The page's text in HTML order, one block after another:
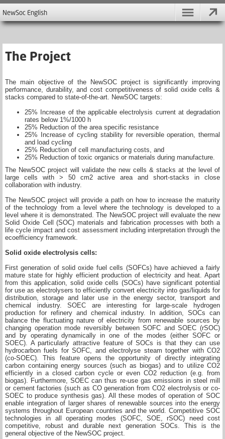
NewSoc English
The Project
The main objective of the NewSOC project is significantly improving
performance, durability, and cost competitiveness of solid oxide cells &
stacks compared to state-of-the-art. NewSOC targets:
25% Increase of the applicable electrolysis current at degradation
rates below 1%/1000 h
25% Reduction of the area specific resistance
25% Increase of cycling stability for reversible operation, thermal
and load cycling
25% Reduction of cell manufacturing costs, and
25% Reduction of toxic organics or materials during manufacture.
The NewSOC project will validate the new cells & stacks at the level of
large cells with > 50 cm2 active area and short-stacks in close
collaboration with industry.
The NewSOC project will provide a path on how to increase the maturity
of the technology from a level where the technology is developed to a
level where it is demonstrated. The NewSOC project will evaluate the new
Solid Oxide Cell (SOC) materials and fabrication processes with both a
life cycle impact and cost assessment including interpretation through the
ecoefficiency framework.
Solid oxide electrolysis cells:
First generation of solid oxide fuel cells (SOFCs) have achieved a fairly
mature state for highly efficient production of electricity and heat. Apart
from this application, solid oxide cells (SOCs) have significant potential
for use as electrolysers to efficiently convert electricity into gas/liquids for
distribution, storage and later use in the energy sector, transport and
chemical industry. SOEC are interesting for large-scale hydrogen
production for refinery and chemical industry. In addition, SOCs can
balance the fluctuating nature of electricity from renewable sources by
changing operation mode reversibly between SOFC and SOEC (rSOC)
and by operating dynamically in one of the modes (either SOFC or
SOEC). A particularly attractive feature of SOCs is that they can use
hydrocarbon fuels for SOFC, and electrolyse steam together with CO2
(co-SOEC). This feature opens the opportunity of directly integrating
carbon containing energy sources (such as biogas) and to utilize CO2
efficiently in a closed carbon cycle or even CO2 reduction (e.g. from
biogas). Furthermore, SOEC can thus re-use gas emissions in steel mill
or cement factories (such as CO generation from CO2 electrolysis or co-
SOEC to produce synthesis gas). All these modes of operation of SOC
enable integration of larger shares of renewable sources into the energy
systems throughout European countries and the world. Competitive SOC
technologies in all operating modes (SOFC, SOE, rSOC) need cost
competitive, robust and durable next generation SOCs. This is the
general objective of the NewSOC project.